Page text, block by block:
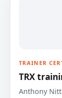
TRAINER
TRX
Anthony